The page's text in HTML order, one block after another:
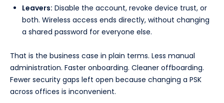
Leavers: Disable the account, revoke device trust, or
both. Wireless access ends directly, without changing
a shared password for everyone else.
That is the business case in plain terms. Less manual
administration. Faster onboarding. Cleaner offboarding.
Fewer security gaps left open because changing a PSK
across offices is inconvenient.